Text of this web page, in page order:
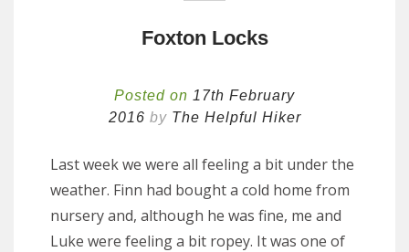
Foxton Locks
Posted on 17th February
2016 by The Helpful Hiker
Last week we were all feeling a bit under the
weather. Finn had bought a cold home from
nursery and, although he was fine, me and
Luke were feeling a bit ropey. It was one of